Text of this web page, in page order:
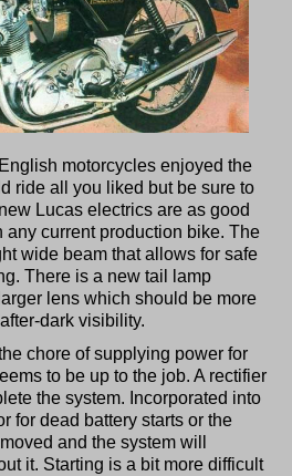
motorcycles enjoyed the
ride all you liked but be sure to
Lucas electrics are as good
any current production bike. The
wide beam that allows for safe
There is a new tail lamp
lens which should be more
dark visibility.
chore of supplying power for
to be up to the job. A rectifier
the system. Incorporated into
for dead battery starts or the
and the system will
it. Starting is a bit more difficult